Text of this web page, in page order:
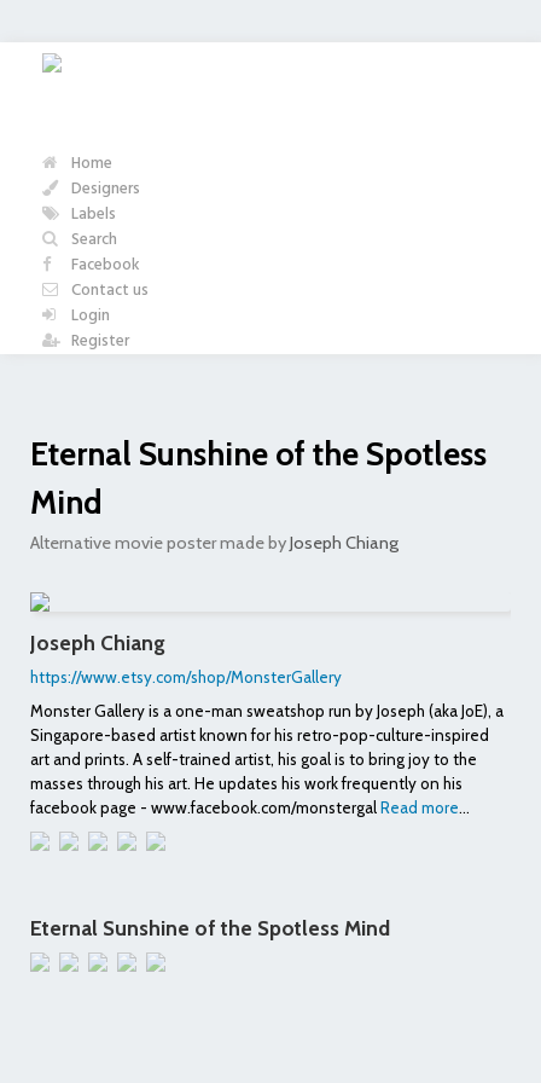
Home
Designers
Labels
Search
Facebook
Contact us
Login
Register
Eternal Sunshine of the Spotless
Mind
Alternative movie poster made byJoseph Chiang
Joseph Chiang
https://www.etsy.com/shop/MonsterGallery
Monster Gallery is a one-man sweatshop run by Joseph (aka JoE), a
Singapore-based artist known for his retro-pop-culture-inspired
art and prints. A self-trained artist, his goal is to bring joy to the
masses through his art. He updates his work frequently on his
facebook page - www.facebook.com/monstergalRead more...
Eternal Sunshine of the Spotless Mind